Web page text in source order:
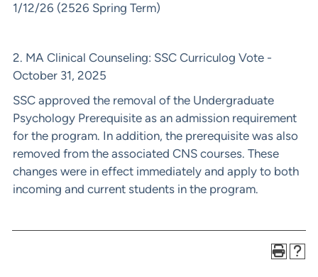
1/12/26 (2526 Spring Term)
2. MA Clinical Counseling: SSC Curriculog Vote -
October 31, 2025
SSC approved the removal of the Undergraduate
Psychology Prerequisite as an admission requirement
for the program. In addition, the prerequisite was also
removed from the associated CNS courses. These
changes were in effect immediately and apply to both
incoming and current students in the program.